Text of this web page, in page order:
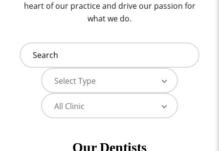
heart of our practice and drive our passion for
what we do.
Our Dentists